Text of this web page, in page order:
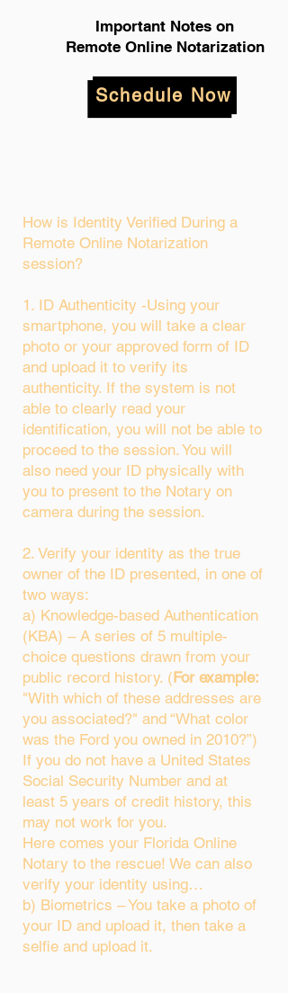
Important Notes on
Remote Online Notarization
Schedule Now
How is Identity Verified During a
Remote Online Notarization
session?
1. ID Authenticity -Using your
smartphone, you will take a clear
photo or your approved form of ID
and upload it to verify its
authenticity. If the system is not
able to clearly read your
identification, you will not be able to
proceed to the session. You will
also need your ID physically with
you to present to the Notary on
camera during the session.
2. Verify your identity as the true
owner of the ID presented, in one of
two ways:
a) Knowledge-based Authentication
(KBA) – A series of 5 multiple-
choice questions drawn from your
public record history. (For example:
"With which of these addresses are
you associated?" and “What color
was the Ford you owned in 2010?”)
If you do not have a United States
Social Security Number and at
least 5 years of credit history, this
may not work for you.
Here comes your Florida Online
Notary to the rescue! We can also
verify your identity using…
b) Biometrics – You take a photo of
your ID and upload it, then take a
selfie and upload it.